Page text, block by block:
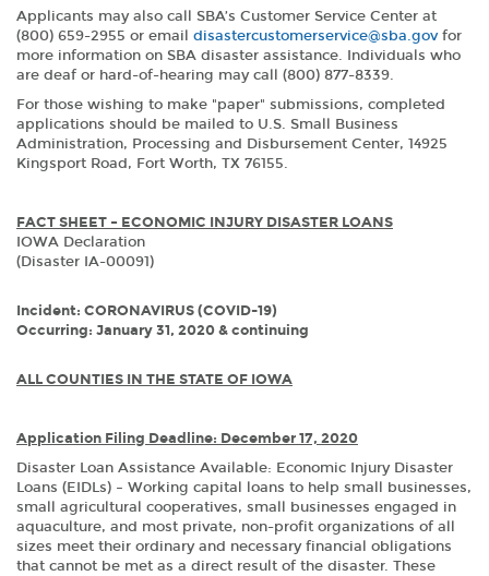
Applicants may also call SBA’s Customer Service Center at
(800) 659-2955 or email disastercustomerservice@sba.govfor
more information on SBA disaster assistance. Individuals who
are deaf or hard-of-hearing may call (800) 877-8339.
For those wishing to make "paper" submissions, completed
applications should be mailed to U.S. Small Business
Administration, Processing and Disbursement Center, 14925
Kingsport Road, Fort Worth, TX 76155.
FACT SHEET – ECONOMIC INJURY DISASTER LOANS
IOWA Declaration
(Disaster IA-00091)
Incident: CORONAVIRUS (COVID-19)
Occurring: January 31, 2020 & continuing
ALL COUNTIES IN THE STATE OF IOWA
Application Filing Deadline: December 17, 2020
Disaster Loan Assistance Available: Economic Injury Disaster
Loans (EIDLs) – Working capital loans to help small businesses,
small agricultural cooperatives, small businesses engaged in
aquaculture, and most private, non-profit organizations of all
sizes meet their ordinary and necessary financial obligations
that cannot be met as a direct result of the disaster. These